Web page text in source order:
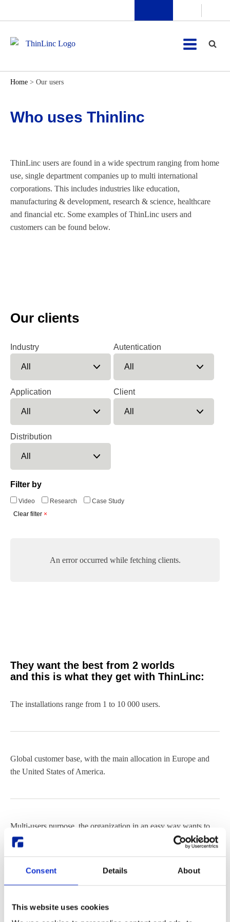
Consent Details About
This website uses cookies
Home > Our users
Who uses Thinlinc
ThinLinc users are found in a wide spectrum ranging from home
use, single department companies up to multi international
corporations. This includes industries like education,
manufacturing & development, research & science, healthcare
and financial etc. Some examples of ThinLinc users and
customers can be found below.
Our clients
Industry Autentication
Application Client
Distribution
Filter by
Video Research
Case Study
Clear filter
An error occurred while fetching clients.
They want the best from 2 worlds
and this is what they get with ThinLinc:
The installations range from 1 to 10 000 users.
Global customer base, with the main allocation in Europe and
the United States of America.
Multi-users purpose, the organization in an easy way wants to
deploy and provide many end users with a full Linux Desktop.